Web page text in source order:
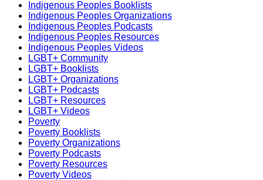
Indigenous Peoples Booklists
Indigenous Peoples Organizations
Indigenous Peoples Podcasts
Indigenous Peoples Resources
Indigenous Peoples Videos
LGBT+ Community
LGBT+ Booklists
LGBT+ Organizations
LGBT+ Podcasts
LGBT+ Resources
LGBT+ Videos
Poverty
Poverty Booklists
Poverty Organizations
Poverty Podcasts
Poverty Resources
Poverty Videos